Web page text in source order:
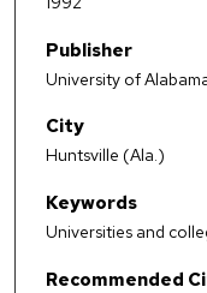
Publisher
University of
City
Huntsville (Ala.)
Keywords
Universities and
Recommended